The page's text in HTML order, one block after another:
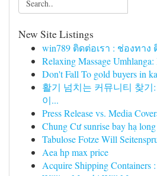
New Site Listings
win789 ติดต่อเรา : ช่องทา
Relaxing Massage
Don't Fall To gold buyers in
활기 넘치는 커뮤니티 찾
이...
Press Release vs. Media
Chung Cư sunrise bay hạ long
Tabulose Fotze Will
Aea hp max price
Acquire Shipping Containers